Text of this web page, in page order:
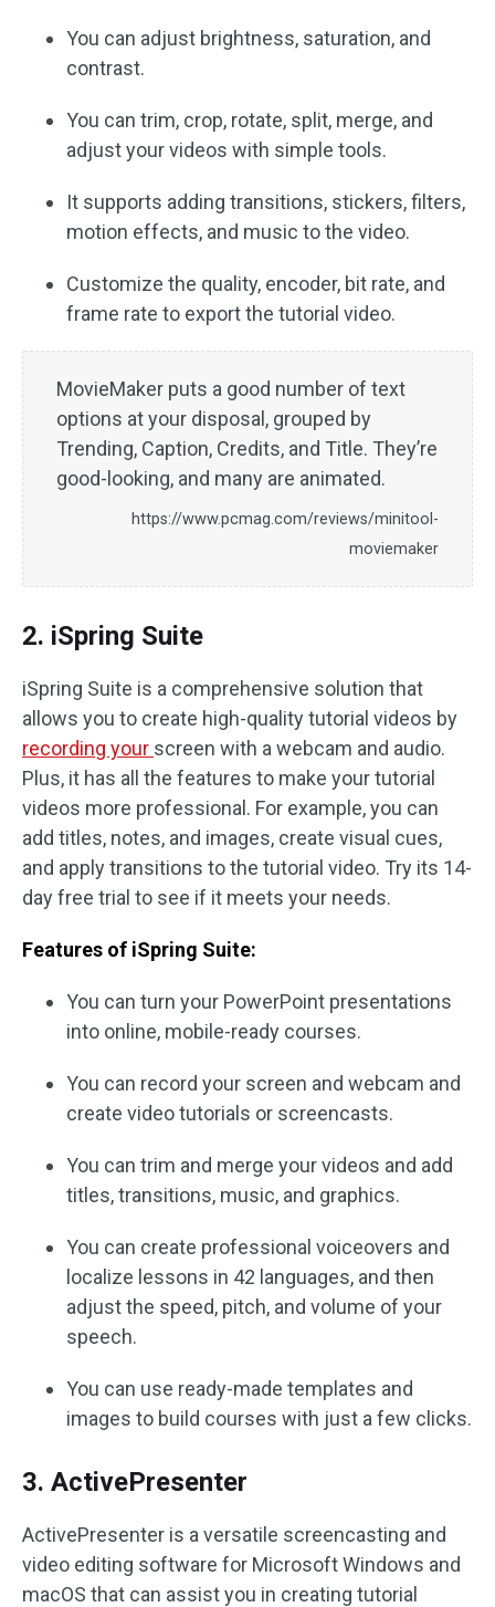
You can adjust brightness, saturation, and
contrast.
You can trim, crop, rotate, split, merge, and
adjust your videos with simple tools.
It supports adding transitions, stickers, filters,
motion effects, and music to the video.
Customize the quality, encoder, bit rate, and
frame rate to export the tutorial video.
MovieMaker puts a good number of text
options at your disposal, grouped by
Trending, Caption, Credits, and Title. They’re
good-looking, and many are animated.
https://www.pcmag.com/reviews/minitool-
moviemaker
2. iSpring Suite
iSpring Suite is a comprehensive solution that
allows you to create high-quality tutorial videos by
recording your screen with a webcam and audio.
Plus, it has all the features to make your tutorial
videos more professional. For example, you can
add titles, notes, and images, create visual cues,
and apply transitions to the tutorial video. Try its 14-
day free trial to see if it meets your needs.
Features of iSpring Suite:
You can turn your PowerPoint presentations
into online, mobile-ready courses.
You can record your screen and webcam and
create video tutorials or screencasts.
You can trim and merge your videos and add
titles, transitions, music, and graphics.
You can create professional voiceovers and
localize lessons in 42 languages, and then
adjust the speed, pitch, and volume of your
speech.
You can use ready-made templates and
images to build courses with just a few clicks.
3. ActivePresenter
ActivePresenter is a versatile screencasting and
video editing software for Microsoft Windows and
macOS that can assist you in creating tutorial